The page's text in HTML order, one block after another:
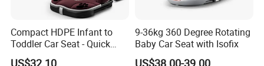
Compact HDPE Infant to
Toddler Car Seat - Quick
Fold Feature
9-36kg 360 Degree Rotating
Baby Car Seat with Isofix